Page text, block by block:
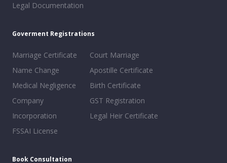
Legal Documentation
Goverment Registrations
Marriage Certificate
Name Change
Medical Negligence
Company
Incorporation
FSSAI License
Court Marriage
Apostille Certificate
Birth Certificate
GST Registration
Legal Heir Certificate
Book Consultation